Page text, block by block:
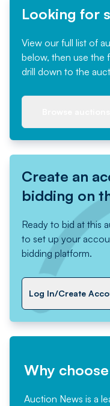
Looking for
View our full list of
below, then use the
drill down to the
Create an
bidding on
Ready to bid at this
to set up your
bidding platform.
Log In/Create
Why
Auction News is a